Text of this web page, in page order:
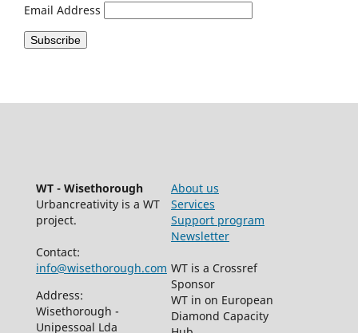
Email Address
WT - Wisethorough
Urbancreativity is a WT
project.
Contact:
info@wisethorough.com
Address:
Wisethorough -
Unipessoal Lda
About us
Services
Support program
Newsletter
WT is a Crossref
Sponsor
WT in on European
Diamond Capacity